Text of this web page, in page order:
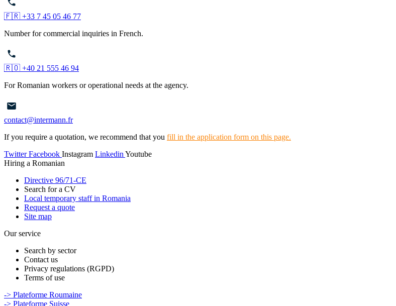
🇫🇷 +33 7 45 05 46 77
Number for commercial inquiries in French.
🇷🇴 +40 21 555 46 94
For Romanian workers or operational needs at the agency.
contact@intermann.fr
If you require a quotation, we recommend that you fill in the application form on this page.
Twitter Facebook Instagram Linkedin Youtube
Hiring a Romanian
Directive 96/71-CE
Search for a CV
Local temporary staff in Romania
Request a quote
Site map
Our service
Search by sector
Contact us
Privacy regulations (RGPD)
Terms of use
-> Plateforme Roumaine
-> Plateforme Suisse